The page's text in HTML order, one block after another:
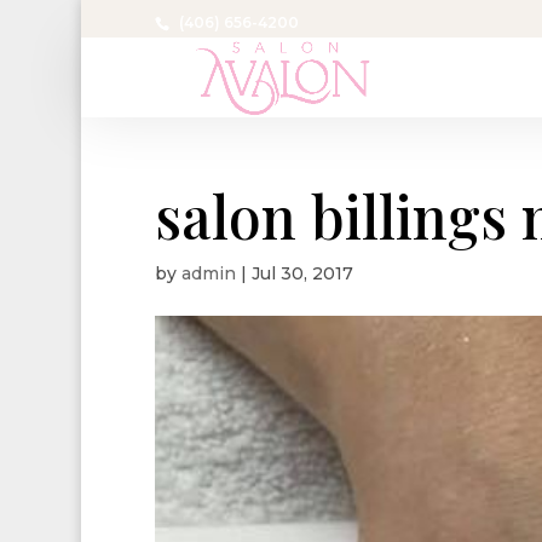
salon billings
by admin | Jul 30, 2017